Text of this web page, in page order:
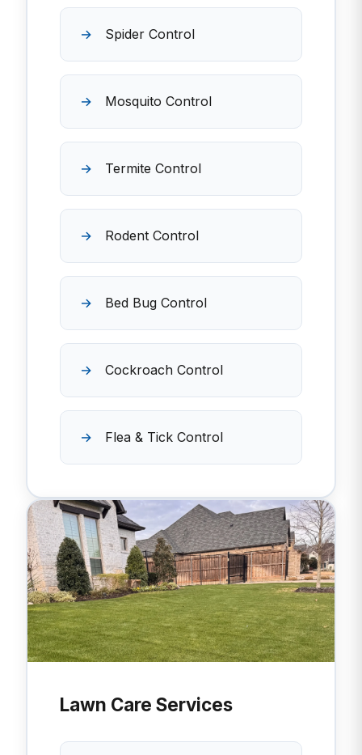
Spider Control
Mosquito Control
Termite Control
Rodent Control
Bed Bug Control
Cockroach Control
Flea & Tick Control
Lawn Care Services